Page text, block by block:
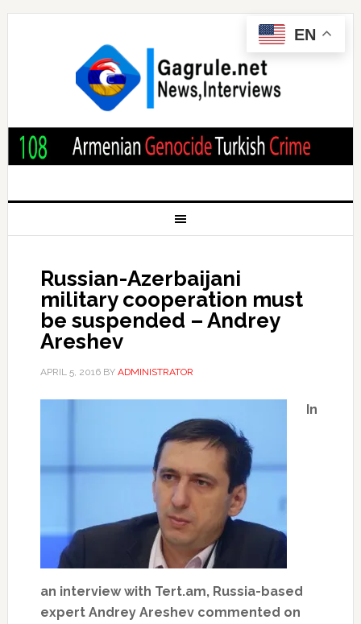
Russian-Azerbaijani
military cooperation must
be suspended – Andrey
Areshev
APRIL 5, 2016BY ADMINISTRATOR
In
an interview with Tert.am, Russia-based
expert Andrey Areshev commented on
EN